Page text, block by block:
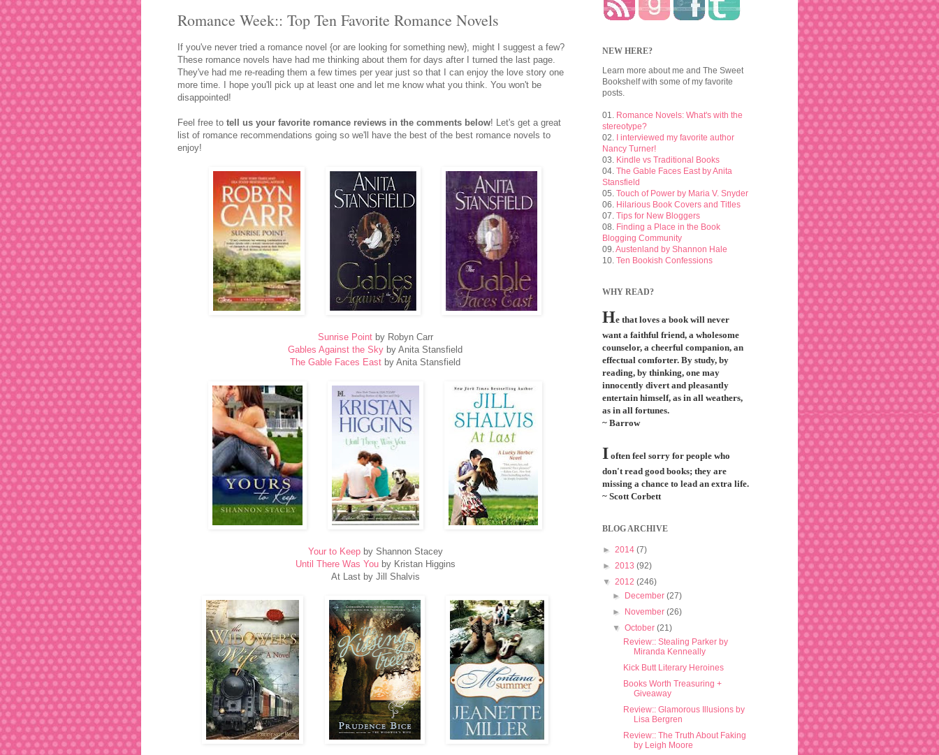
Romance Week:: Top Ten Favorite Romance Novels
If you've never tried a romance novel {or are looking for something new}, might I suggest a few?
These romance novels have had me thinking about them for days after I turned the last page.
They've had me re-reading them a few times per year just so that I can enjoy the love story one
more time. I hope you'll pick up at least one and let me know what you think. You won't be
disappointed!
Feel free to tell us your favorite romance reviews in the comments below! Let's get a great
list of romance recommendations going so we'll have the best of the best romance novels to
enjoy!
Sunrise Pointby Robyn Carr
Gables Against the Sky by Anita Stansfield
The Gable Faces East by Anita Stansfield
Your to Keepby Shannon Stacey
Until There Was Youby Kristan Higgins
At Last by Jill Shalvis
NEW HERE?
Learn more about me and The Sweet
Bookshelf with some of my favorite
posts.
01. Romance Novels: What's with the
stereotype?
02.
I interviewed my favorite author
Nancy Turner!
03. Kindle vs Traditional Books
04. The Gable Faces East by Anita
Stansfield
05. Touch of Power by Maria V. Snyder
06. Hilarious Book Covers and Titles
07. Tips for New Bloggers
08. Finding a Place in the Book
Blogging Community
09.Austenland by Shannon Hale
10. Ten Bookish Confessions
WHY READ?
He that loves a book will never
want a faithful friend, a wholesome
counselor, a cheerful companion, an
effectual comforter. By study, by
reading, by thinking, one may
innocently divert and pleasantly
entertain himself, as in all weathers,
as in all fortunes.
~ Barrow
I often feel sorry for people who
don't read good books; they are
missing a chance to lead an extra life.
~ Scott Corbett
BLOG ARCHIVE
► 2014 (7)
► 2013 (92)
▼ 2012 (246)
►
December(27)
►
November(26)
▼October(21)
Review:: Stealing Parker by
Miranda Kenneally
Kick Butt Literary Heroines
Books Worth Treasuring +
Giveaway
Review:: Glamorous Illusions by
Lisa Bergren
Review:: The Truth About Faking
by Leigh Moore